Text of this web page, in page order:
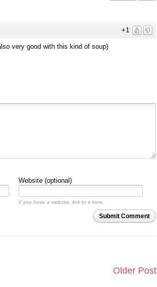
+1
very good with this kind of soup)
Website (optional)
If you have a website, link to it here.
Submit Comment
Older Post